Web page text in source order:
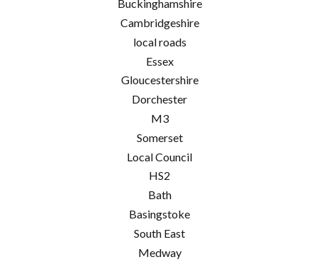
Buckinghamshire
Cambridgeshire
local roads
Essex
Gloucestershire
Dorchester
M3
Somerset
Local Council
HS2
Bath
Basingstoke
South East
Medway